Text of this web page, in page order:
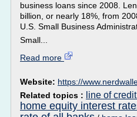
business loans since 2008.
billion, or nearly 18%, from
U.S. Small Business
Small...
Read more
Website: https://
Related topics :
line of
home equity interest